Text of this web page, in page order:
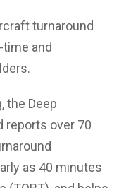
turnaround
and
the Deep
reports over 70
as 40 minutes